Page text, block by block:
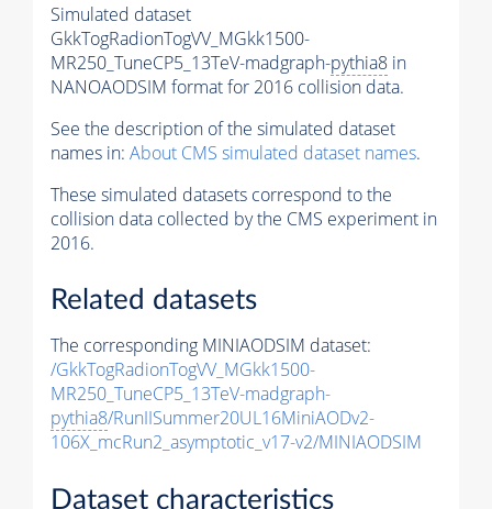
Simulated dataset
GkkTogRadionTogVV_MGkk1500-
MR250_TuneCP5_13TeV-madgraph-pythia8 in
NANOAODSIM format for 2016 collision data.
See the description of the simulated dataset
names in: About CMS simulated dataset names.
These simulated datasets correspond to the
collision data collected by the CMS experiment in
2016.
Related datasets
The corresponding MINIAODSIM dataset:
/GkkTogRadionTogVV_MGkk1500-
MR250_TuneCP5_13TeV-madgraph-
pythia8/RunIISummer20UL16MiniAODv2-
106X_mcRun2_asymptotic_v17-v2/MINIAODSIM
Dataset characteristics